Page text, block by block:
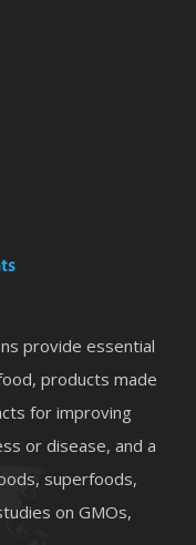
provide essential
products made
for improving
or disease, and a
superfoods,
on GMOs,